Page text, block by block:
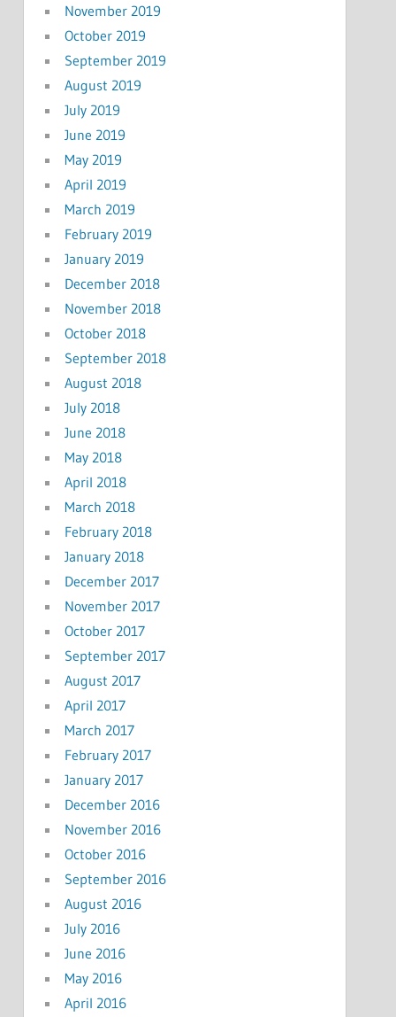
November 2019
October 2019
September 2019
August 2019
July 2019
June 2019
May 2019
April 2019
March 2019
February 2019
January 2019
December 2018
November 2018
October 2018
September 2018
August 2018
July 2018
June 2018
May 2018
April 2018
March 2018
February 2018
January 2018
December 2017
November 2017
October 2017
September 2017
August 2017
April 2017
March 2017
February 2017
January 2017
December 2016
November 2016
October 2016
September 2016
August 2016
July 2016
June 2016
May 2016
April 2016